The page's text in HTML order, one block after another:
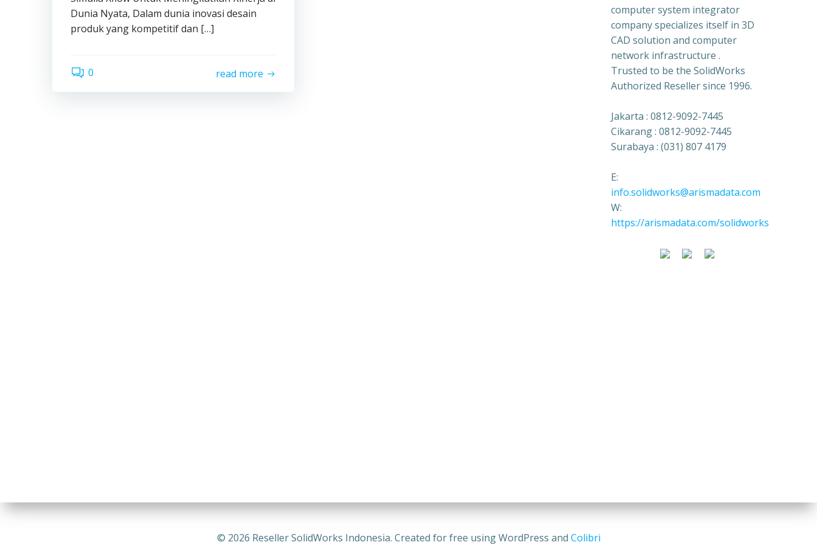
Dunia Nyata, Dalam dunia inovasi desain
produk yang kompetitif dan […]
0 read more
computer system integrator
company specializes itself in 3D
CAD solution and computer
network infrastructure .
Trusted to be the SolidWorks
Authorized Reseller since 1996.
Jakarta : 0812-9092-7445
Cikarang : 0812-9092-7445
Surabaya : (031) 807 4179
E:
info.solidworks@arismadata.com
W:
https://arismadata.com/solidworks
© 2026 Reseller SolidWorks Indonesia. Created for free using WordPress and Colibri